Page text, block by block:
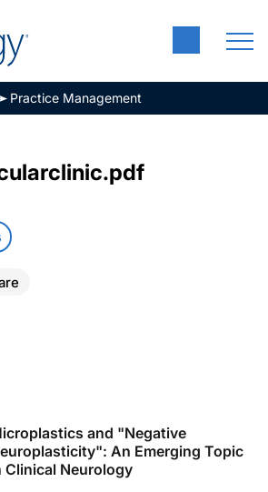
Practice Management
disclosures
and "Negative
An Emerging Topic
Clinical Neurology